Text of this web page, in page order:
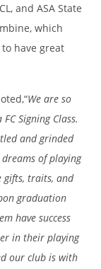
and ASA State
which
have great
We are so
Signing Class.
and grinded
of playing
gifts, traits, and
graduation
have success
in their playing
our club is with